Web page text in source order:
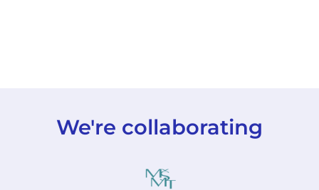
We're collaborating